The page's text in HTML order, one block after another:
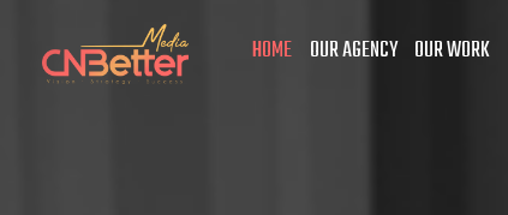
HOME OUR AGENCY OUR WORK